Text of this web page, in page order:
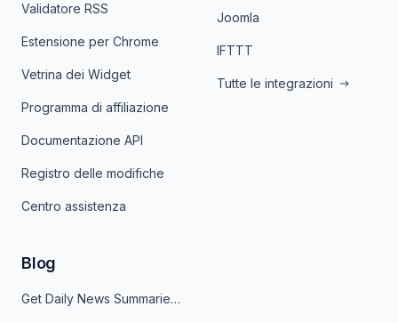
Validatore RSS
Estensione per Chrome
Vetrina dei Widget
Programma di affiliazione
Documentazione API
Registro delle modifiche
Centro assistenza
Joomla
IFTTT
Tutte le integrazioni
Blog
Get Daily News Summaries About Any Topic in Telegram, Discord, Slack, and Email